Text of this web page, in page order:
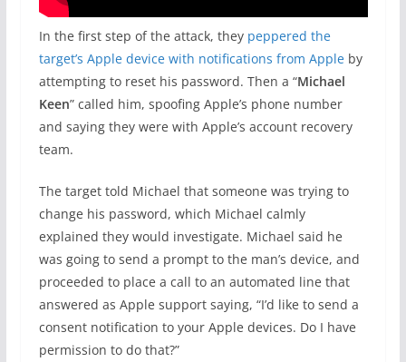
In the first step of the attack, they peppered the
target’s Apple device with notifications from Appleby
attempting to reset his password. Then a “Michael
Keen” called him, spoofing Apple’s phone number
and saying they were with Apple’s account recovery
team.
The target told Michael that someone was trying to
change his password, which Michael calmly
explained they would investigate. Michael said he
was going to send a prompt to the man’s device, and
proceeded to place a call to an automated line that
answered as Apple support saying, “I’d like to send a
consent notification to your Apple devices. Do I have
permission to do that?”